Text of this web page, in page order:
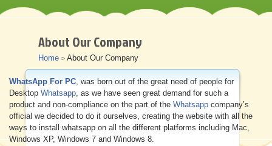
Home
Fortnite Download
Download Apps For PC
Other
About Our Company
Home > About Our Company
WhatsApp For PC, was born out of the great need of people for
Desktop Whatsapp, as we have seen great demand for such a
product and non-compliance on the part of the Whatsappcompany’s
official we decided to do it ourselves, creating the website with all the
ways to install whatsapp on all the different platforms including Mac,
Windows XP, Windows 7 and Windows 8.